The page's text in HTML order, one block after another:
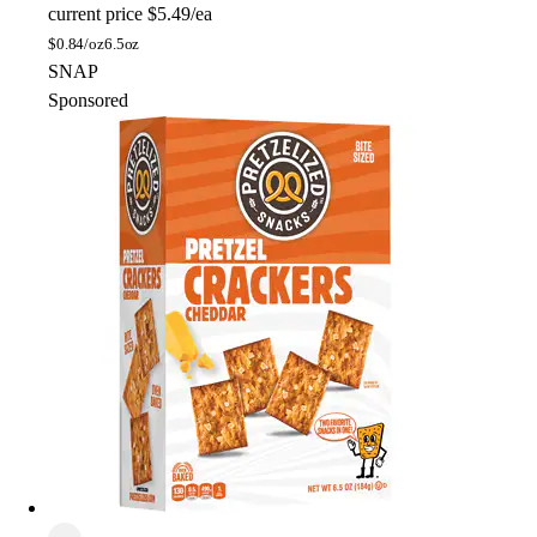
current price $5.49/ea
$0.84/oz6.5oz
SNAP
Sponsored